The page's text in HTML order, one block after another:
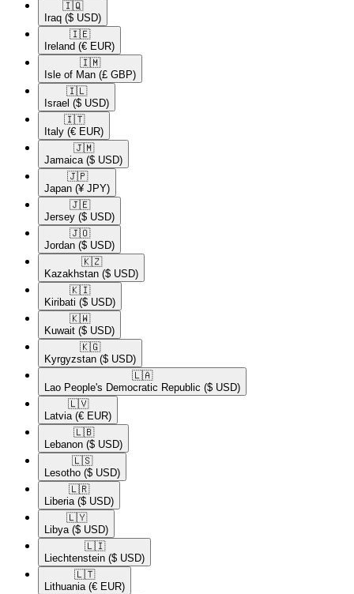
🇮🇶​
Iraq ($ USD)
🇮🇪​
Ireland (€ EUR)
🇮🇲​
Isle of Man (£ GBP)
🇮🇱​
Israel ($ USD)
🇮🇹​
Italy (€ EUR)
🇯🇲​
Jamaica ($ USD)
🇯🇵​
Japan (¥ JPY)
🇯🇪​
Jersey ($ USD)
🇯🇴​
Jordan ($ USD)
🇰🇿​
Kazakhstan ($ USD)
🇰🇮​
Kiribati ($ USD)
🇰🇼​
Kuwait ($ USD)
🇰🇬​
Kyrgyzstan ($ USD)
🇱🇦​
Lao People's Democratic Republic ($ USD)
🇱🇻​
Latvia (€ EUR)
🇱🇧​
Lebanon ($ USD)
🇱🇸​
Lesotho ($ USD)
🇱🇷​
Liberia ($ USD)
🇱🇾​
Libya ($ USD)
🇱🇮​
Liechtenstein ($ USD)
🇱🇹​
Lithuania (€ EUR)